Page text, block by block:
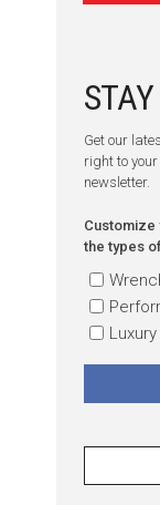
Get our
right to
newsletter.
the types
Luxury